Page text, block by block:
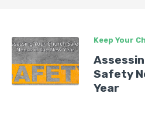
and more in the ever-
safety and security.
Keep Your
Safety
Year